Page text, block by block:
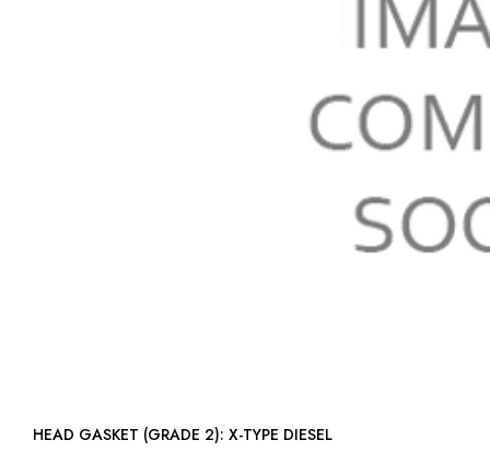
HEAD GASKET (GRADE 2): X-TYPE DIESEL